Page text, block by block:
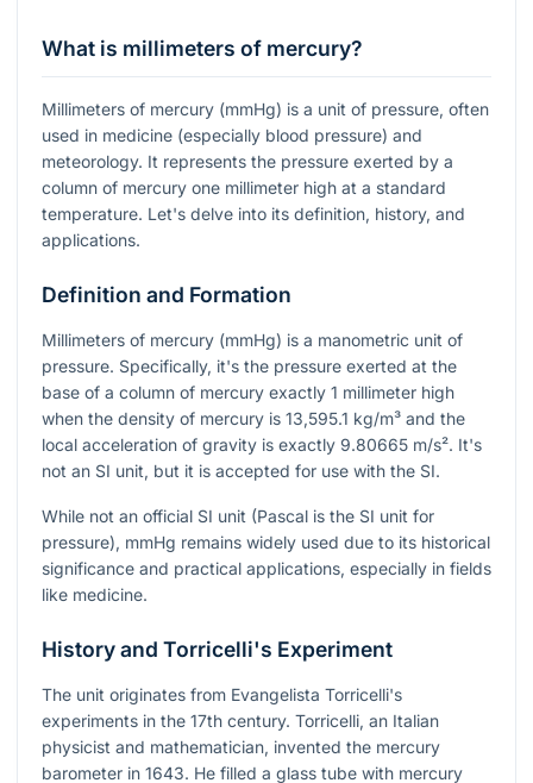
What is millimeters of mercury?
Millimeters of mercury (mmHg) is a unit of pressure, often
used in medicine (especially blood pressure) and
meteorology. It represents the pressure exerted by a
column of mercury one millimeter high at a standard
temperature. Let's delve into its definition, history, and
applications.
Definition and Formation
Millimeters of mercury (mmHg) is a manometric unit of
pressure. Specifically, it's the pressure exerted at the
base of a column of mercury exactly 1 millimeter high
when the density of mercury is 13,595.1 kg/m³ and the
local acceleration of gravity is exactly 9.80665 m/s². It's
not an SI unit, but it is accepted for use with the SI.
While not an official SI unit (Pascal is the SI unit for
pressure), mmHg remains widely used due to its historical
significance and practical applications, especially in fields
like medicine.
History and Torricelli's Experiment
The unit originates from Evangelista Torricelli's
experiments in the 17th century. Torricelli, an Italian
physicist and mathematician, invented the mercury
barometer in 1643. He filled a glass tube with mercury